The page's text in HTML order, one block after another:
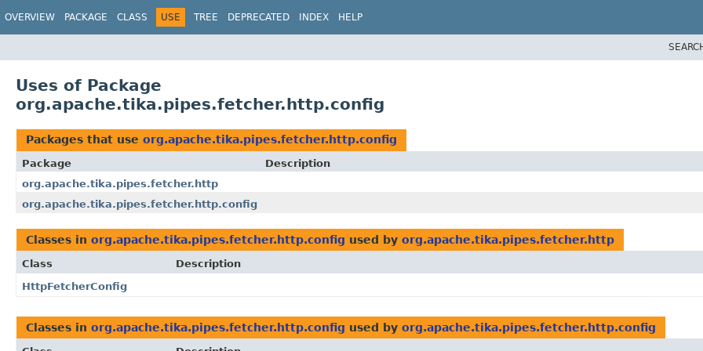
OVERVIEW PACKAGE CLASS USE TREE DEPRECATED INDEX HELP
Uses of Package
org.apache.tika.pipes.fetcher.http.config
Packages that use org.apache.tika.pipes.fetcher.http.config
Package
Description
org.apache.tika.pipes.fetcher.http
org.apache.tika.pipes.fetcher.http.config
Classes in org.apache.tika.pipes.fetcher.http.config used by org.apache.tika.pipes.fetcher.http
Class
Description
HttpFetcherConfig
Classes in org.apache.tika.pipes.fetcher.http.config used by org.apache.tika.pipes.fetcher.http.config